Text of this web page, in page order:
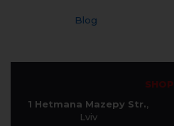
Blog
SHOP
1 Hetmana Mazepy Str.,
Lviv